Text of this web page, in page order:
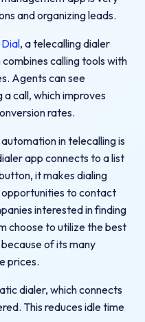
and organizing leads.
, a telecalling dialer
calling tools with
Agents can see
call, which improves
rates.
in telecalling is
app connects to a list
it makes dialing
opportunities to contact
interested in finding
choose to utilize the best
of its many
prices.
dialer, which connects
This reduces idle time